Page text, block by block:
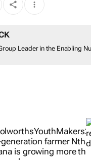
Leader in the Enabling